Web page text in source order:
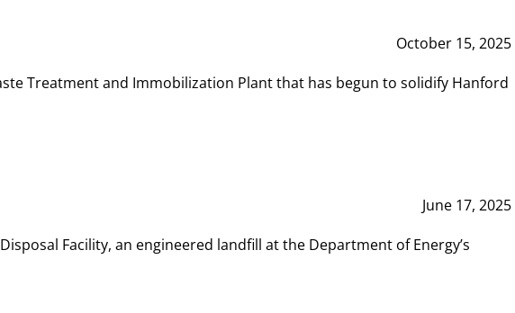
October 15, 2025
Treatment and Immobilization Plant that has begun to solidify Hanford
June 17, 2025
Facility, an engineered landfill at the Department of Energy’s